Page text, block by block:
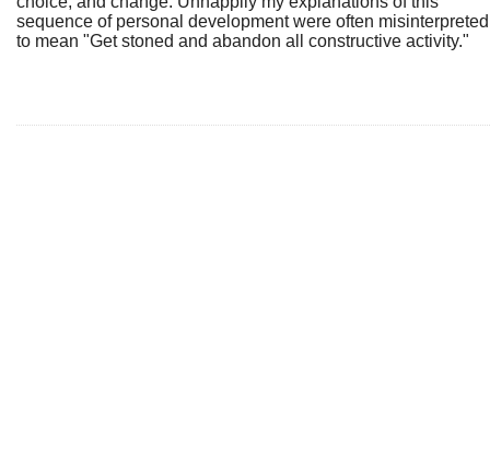
sequence of personal development were often misinterpreted
to mean "Get stoned and abandon all constructive activity."